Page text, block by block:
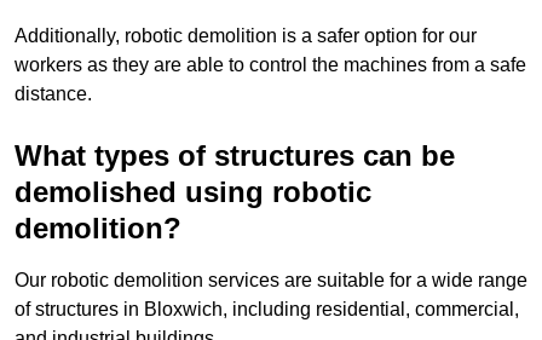
Additionally, robotic demolition is a safer option for our
workers as they are able to control the machines from a safe
distance.
What types of structures can be
demolished using robotic
demolition?
Our robotic demolition services are suitable for a wide range
of structures in Bloxwich, including residential, commercial,